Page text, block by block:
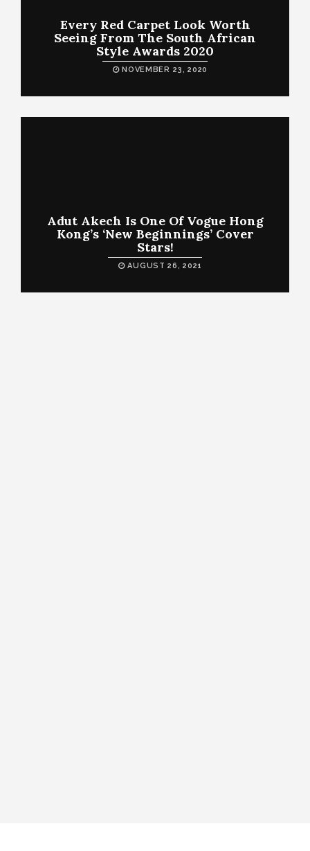
Every Red Carpet Look Worth
Seeing From The South African
Style Awards 2020
NOVEMBER 23, 2020
Adut Akech Is One Of Vogue Hong
Kong’s ‘New Beginnings’ Cover
Stars!
AUGUST 26, 2021